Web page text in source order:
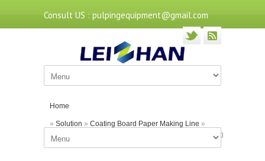
Consult US : pulpingequipment@gmail.com
Home
» Solution » Coating Board Paper Making Line »
Leizhan Company’s Agitator in Paper Pulp Processing